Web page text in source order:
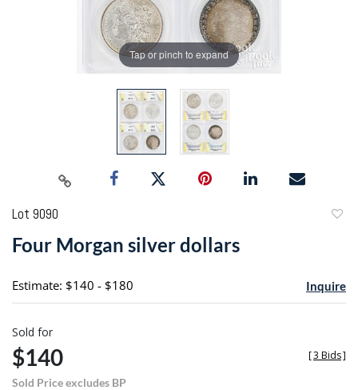
Tap or pinch to expand
Lot 9090
Four Morgan silver dollars
Estimate: $140 - $180 Inquire
Sold for
$140
Sold Price excludes BP
[3 Bids]